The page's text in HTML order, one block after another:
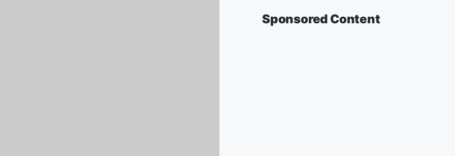
Sponsored Content